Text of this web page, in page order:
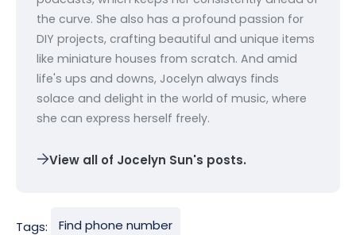
the curve. She also has a profound passion for
DIY projects, crafting beautiful and unique items
like miniature houses from scratch. And amid
life's ups and downs, Jocelyn always finds
solace and delight in the world of music, where
she can express herself freely.
View all of Jocelyn Sun's posts.
Tags: Find phone number